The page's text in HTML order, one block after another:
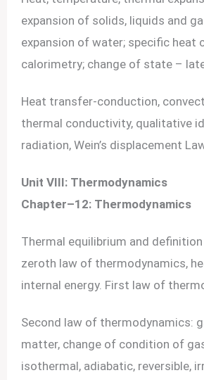
expansion of solids, liquids and
expansion of water; specific heat
calorimetry; change of state –
Heat transfer-conduction,
thermal conductivity, qualitative
radiation, Wein’s displacement
Unit VIII: Thermodynamics
Chapter–12: Thermodynamics
Thermal equilibrium and
zeroth law of thermodynamics,
internal energy. First law of
Second law of thermodynamics:
matter, change of condition of
isothermal, adiabatic, reversible,